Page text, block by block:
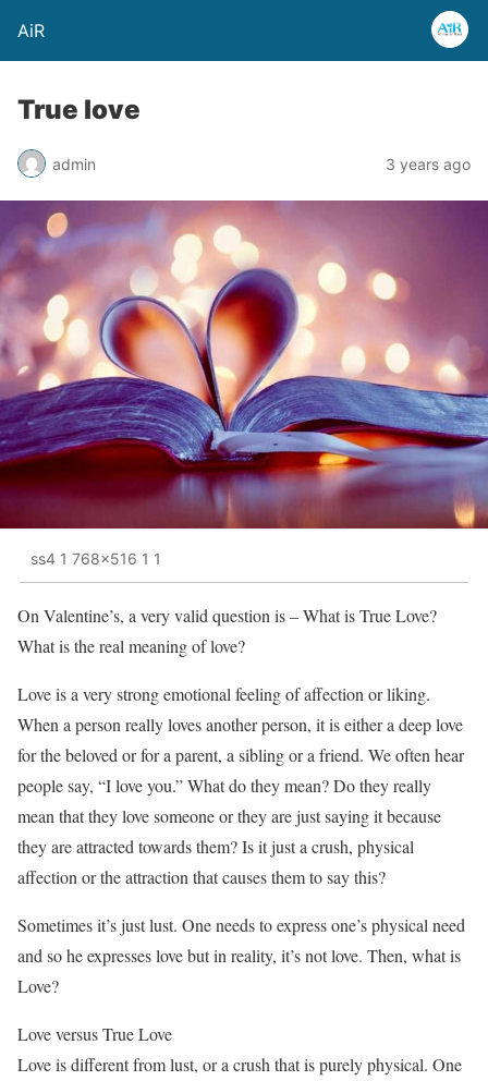
AiR
True love
admin 3 years ago
ss4 1 768x516 1 1
On Valentine’s, a very valid question is – What is True Love?
What is the real meaning of love?
Love is a very strong emotional feeling of affection or liking.
When a person really loves another person, it is either a deep love
for the beloved or for a parent, a sibling or a friend. We often hear
people say, “I love you.” What do they mean? Do they really
mean that they love someone or they are just saying it because
they are attracted towards them? Is it just a crush, physical
affection or the attraction that causes them to say this?
Sometimes it’s just lust. One needs to express one’s physical need
and so he expresses love but in reality, it’s not love. Then, what is
Love?
Love versus True Love
Love is different from lust, or a crush that is purely physical. One